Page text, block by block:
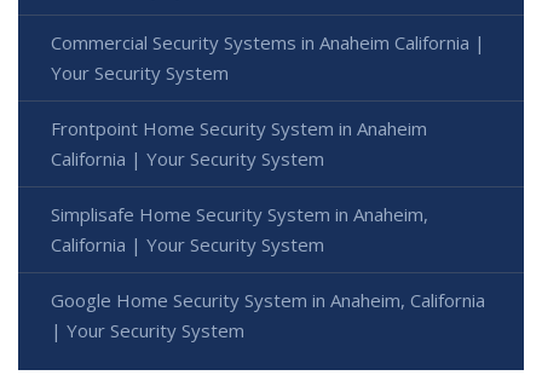
Commercial Security Systems in Anaheim California |
Your Security System
Frontpoint Home Security System in Anaheim
California | Your Security System
Simplisafe Home Security System in Anaheim,
California | Your Security System
Google Home Security System in Anaheim, California
| Your Security System